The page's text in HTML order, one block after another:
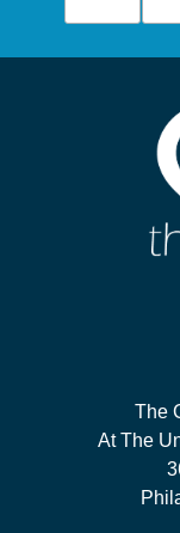
The
At The